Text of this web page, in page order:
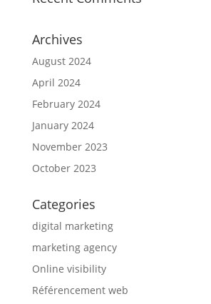
Archives
August 2024
April 2024
February 2024
January 2024
November 2023
October 2023
Categories
digital marketing
marketing agency
Online visibility
Référencement web